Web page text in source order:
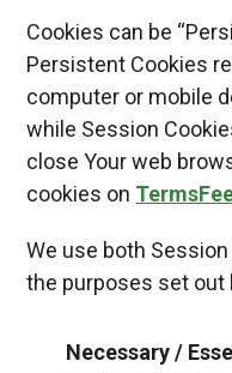
Cookies can be
Persistent Cookies
computer or mobile
while Session
close Your web
cookies on
We use both
the purposes set out
Necessary /